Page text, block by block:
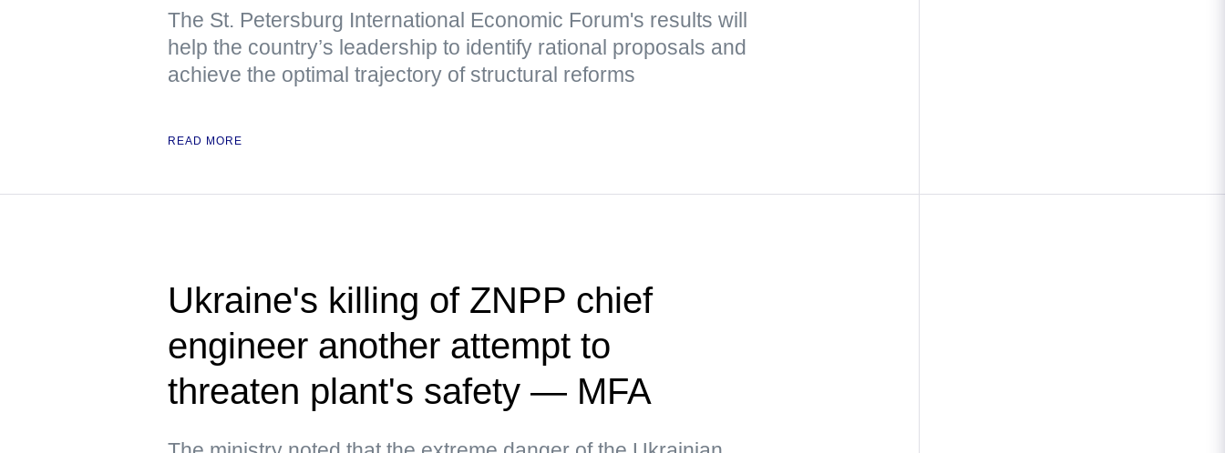
The St. Petersburg International Economic Forum's results will
help the country’s leadership to identify rational proposals and
achieve the optimal trajectory of structural reforms
READ MORE
Ukraine's killing of ZNPP chief
engineer another attempt to
threaten plant's safety — MFA